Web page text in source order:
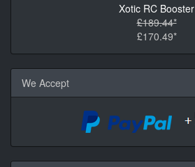
Xotic RC Booster
£189.44*
£170.49*
We Accept